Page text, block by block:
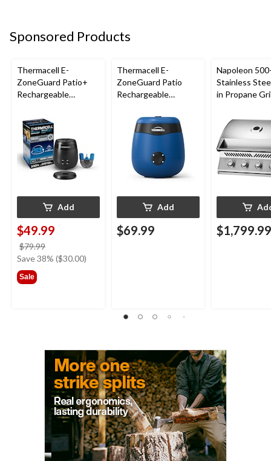
Sponsored Products
Thermacell E-
ZoneGuard Patio+
Rechargeable
with 36-Hr Refill and
6.5-Hr Battery
Add
$49.99
$79.99
was
Save 38% ($30.00)
Sale
Thermacell E-
ZoneGuard Patio
Rechargeable
with 12-Hr Refill and
5.5-Hr Battery, Royal
Blue
Add
$69.99
Napoleon
Stainless
in Propane
$1,799.99